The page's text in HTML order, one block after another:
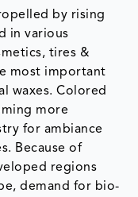
by rising
in various
tires &
most important
waxes. Colored
more
for ambiance
Because of
regions
demand for bio-